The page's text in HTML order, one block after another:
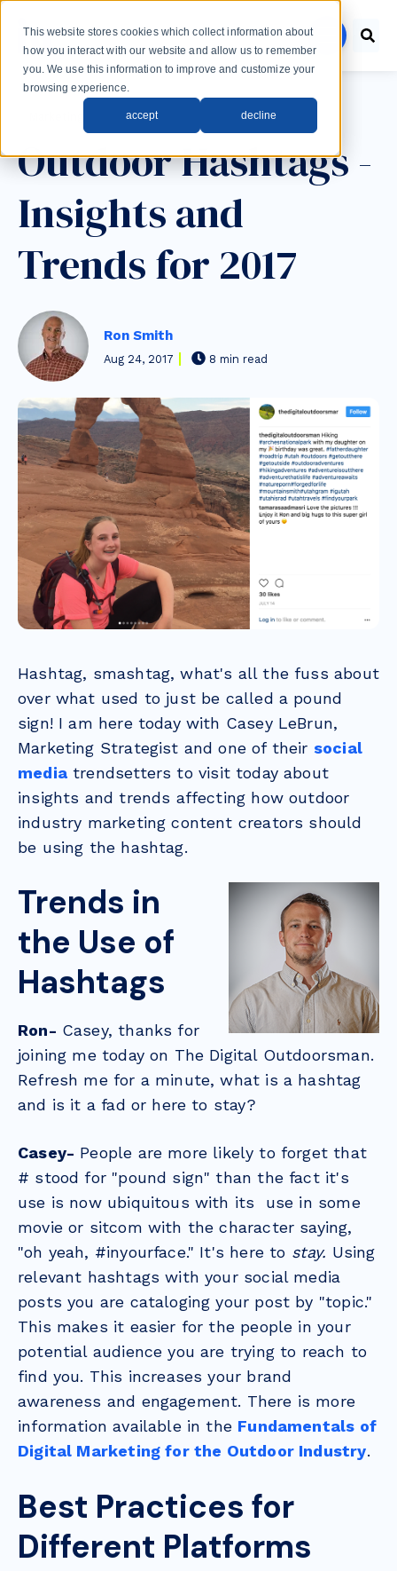
This website stores cookies which collect information about
how you interact with our website and allow us to remember
you. We use this information to improve and customize your
browsing experience.
accept decline
menu
Outdoor Hashtags -
Insights and
Trends for 2017
Ron Smith
Aug 24, 2017 8 min read
Hashtag, smashtag, what's all the fuss about
over what used to just be called a pound
sign! I am here today with Casey LeBrun,
Marketing Strategist and one of their social
mediatrendsetters to visit today about
insights and trends affecting how outdoor
industry marketing content creators should
be using the hashtag.
Trends in
the Use of
Hashtags
Ron- Casey, thanks for
joining me today on The Digital Outdoorsman.
Refresh me for a minute, what is a hashtag
and is it a fad or here to stay?
Casey- People are more likely to forget that
# stood for "pound sign" than the fact it's
use is now ubiquitous with its use in some
movie or sitcom with the character saying,
"oh yeah, #inyourface." It's here to stay. Using
relevant hashtags with your social media
posts you are cataloging your post by "topic."
This makes it easier for the people in your
potential audience you are trying to reach to
find you. This increases your brand
awareness and engagement. There is more
information available in the Fundamentals of
Digital Marketing for the Outdoor Industry.
Best Practices for
Different Platforms